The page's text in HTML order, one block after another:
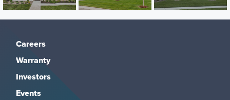
Careers
Warranty
Investors
Events